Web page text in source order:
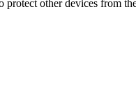
other devices from